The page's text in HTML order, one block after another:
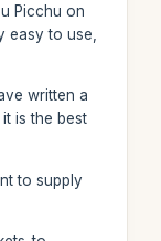
Picchu on
easy to use,
written a
is the best
to supply